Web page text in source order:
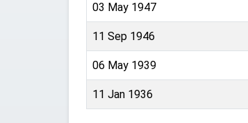
03 May 1947
11 Sep 1946
06 May 1939
11 Jan 1936